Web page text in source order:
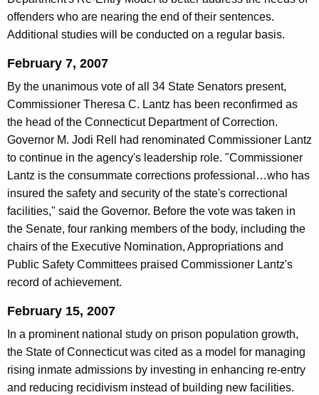
offenders who are nearing the end of their sentences.
Additional studies will be conducted on a regular basis.
February 7, 2007
By the unanimous vote of all 34 State Senators present,
Commissioner Theresa C. Lantz has been reconfirmed as
the head of the Connecticut Department of Correction.
Governor M. Jodi Rell had renominated Commissioner Lantz
to continue in the agency's leadership role. "Commissioner
Lantz is the consummate corrections professional…who has
insured the safety and security of the state's correctional
facilities," said the Governor. Before the vote was taken in
the Senate, four ranking members of the body, including the
chairs of the Executive Nomination, Appropriations and
Public Safety Committees praised Commissioner Lantz's
record of achievement.
February 15, 2007
In a prominent national study on prison population growth,
the State of Connecticut was cited as a model for managing
rising inmate admissions by investing in enhancing re-entry
and reducing recidivism instead of building new facilities.